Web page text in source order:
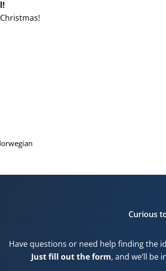
Curious
Have questions or need help finding the
Just fill out the form, and we’ll